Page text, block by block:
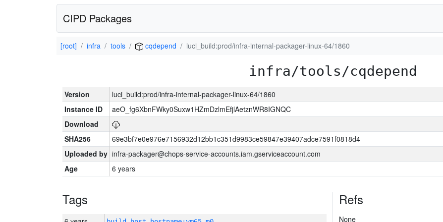
CIPD Packages
[root] infra tools cqdepend luci_build:prod/infra-internal-packager-linux-64/1860
infra/tools/cqdepend
Version
luci_build:prod/infra-internal-packager-linux-64/1860
Instance ID
aeO_fg6XbnFWky0Suxw1HZmDzlmEfjlAetznWR8IGNQC
Download
SHA256
69e3bf7e0e976e7156932d12bb1c351d9983ce59847e39407adce7591f0818d4
Uploaded by infra-packager@chops-service-accounts.iam.gserviceaccount.com
Age
6 years
Tags Refs
None